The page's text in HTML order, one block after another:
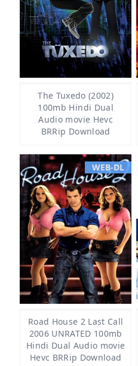
The Tuxedo (2002)
100mb Hindi Dual
Audio movie Hevc
BRRip Download
WEB-DL
Road House 2 Last Call
2006 UNRATED 100mb
Hindi Dual Audio movie
Hevc BRRip Download